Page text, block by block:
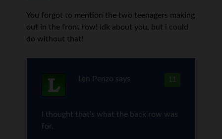
You forgot to mention the two teenagers making
out in the front row! Idk about you, but i could
do without that!
11
Len Penzo says
I thought that’s what the back row was
for.